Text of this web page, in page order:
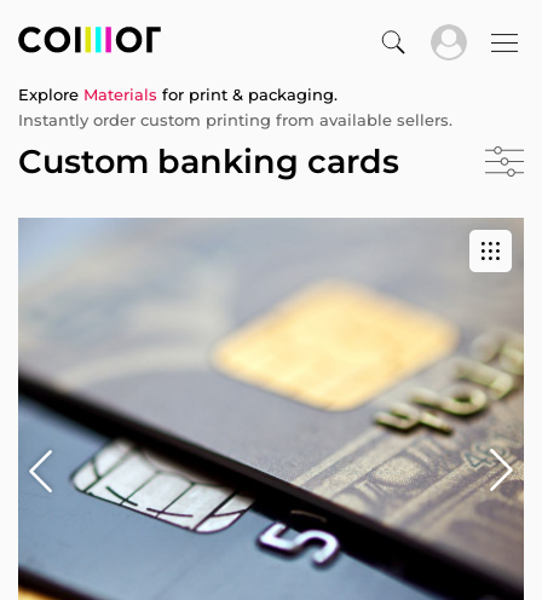
Explore Materials for print & packaging.
Instantly order custom printing from available sellers.
Custom banking cards